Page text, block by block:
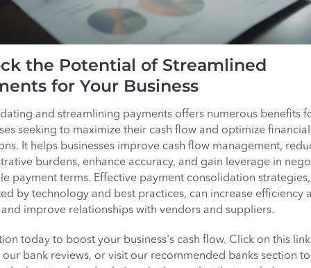
the Potential of Streamlined
for Your Business
and streamlining payments offers numerous benefits
seeking to maximize their cash flow and optimize financial
It helps businesses improve cash flow management,
burdens, enhance accuracy, and gain leverage in
payment terms. Effective payment consolidation strategies,
by technology and best practices, can increase efficiency
and improve relationships with vendors and suppliers.
today to boost your business's cash flow. Click on this
bank reviews, or visit our recommended banks section to